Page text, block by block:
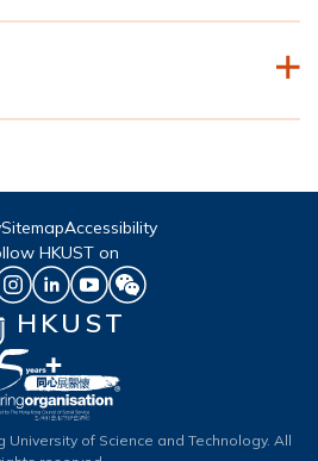
HKUST
SitemapAccessibility
HKUST on
of Science and Technology. All